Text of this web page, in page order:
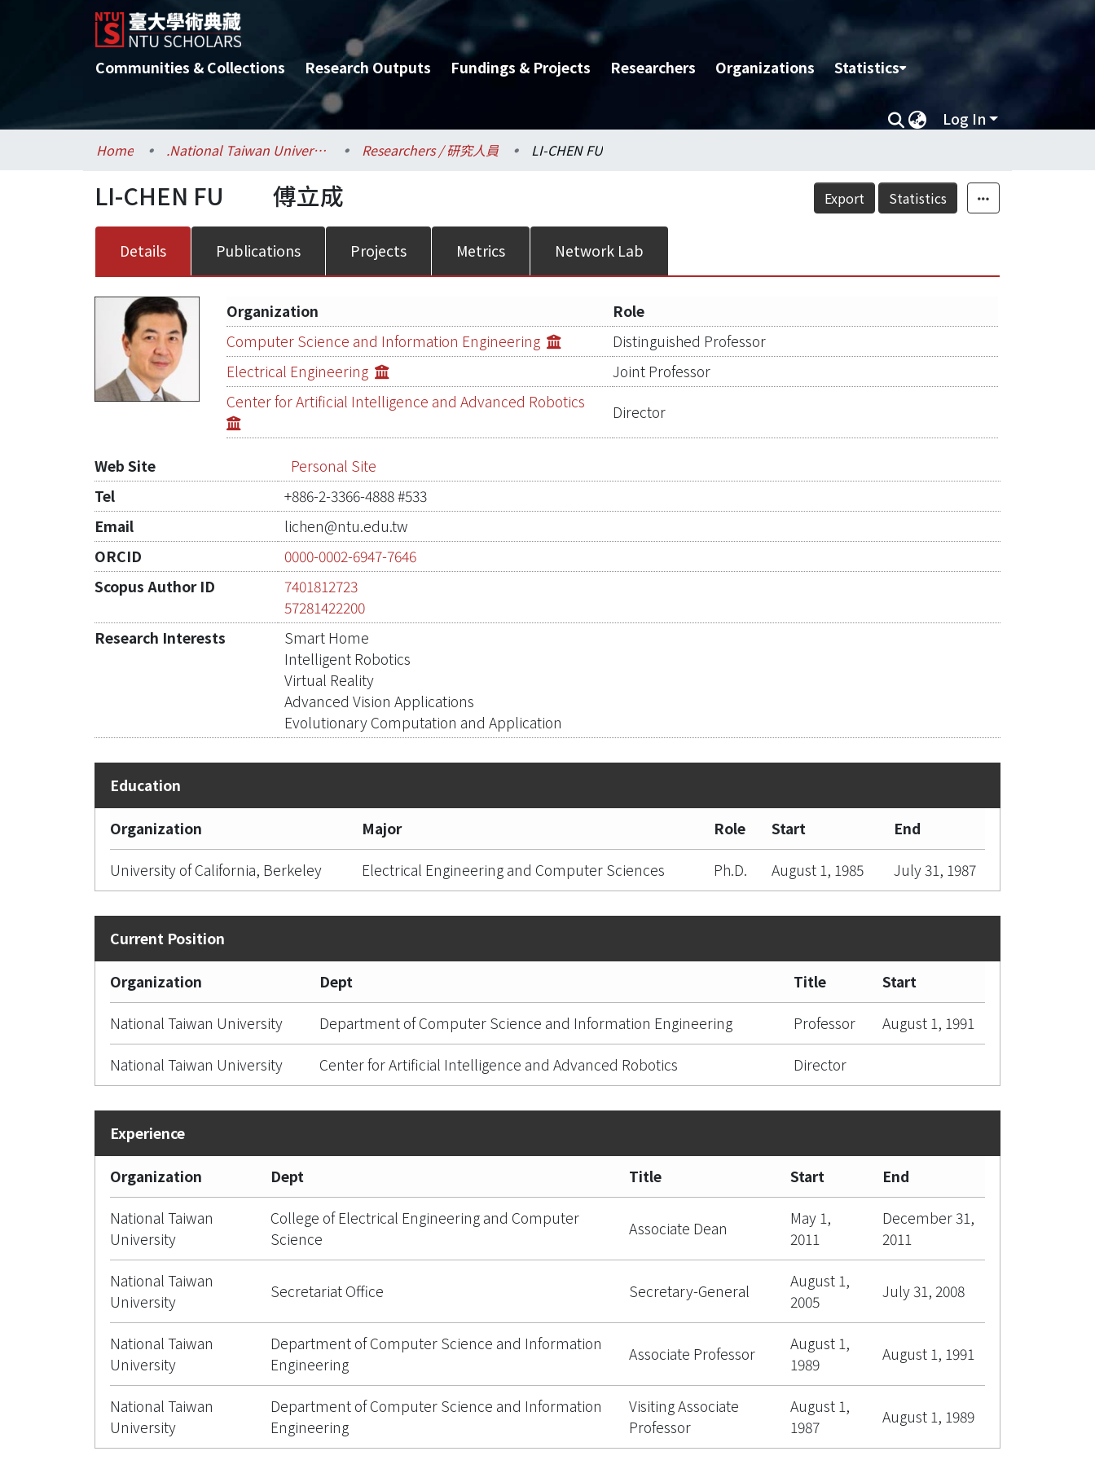
Communities & Collections Research Outputs Fundings & Projects Researchers Organizations Statistics
Log In
Home .National Taiwan University / 國立臺灣大學 Researchers / 研究人員 LI-CHEN FU
Export Statistics
LI-CHEN FU 傅立成
Details Publications Projects Metrics Network Lab
Organization
Role
Computer Science and Information Engineering
Distinguished Professor
Electrical Engineering
Joint Professor
Center for Artificial Intelligence and Advanced Robotics
Director
Web Site
Personal Site
Tel
+886-2-3366-4888 #533
Email
lichen@ntu.edu.tw
ORCID
0000-0002-6947-7646
Scopus Author ID
7401812723
57281422200
Research Interests
Smart Home
Intelligent Robotics
Virtual Reality
Advanced Vision Applications
Evolutionary Computation and Application
Organization Major Role Start End
University of California, Berkeley Electrical Engineering and Computer Sciences Ph.D. August 1, 1985 July 31, 1987
Organization Dept Title Start
National Taiwan University Department of Computer Science and Information Engineering Professor August 1, 1991
National Taiwan University Center for Artificial Intelligence and Advanced Robotics Director
Organization Dept Title Start End
National Taiwan
University
College of Electrical Engineering and Computer
Science
Associate Dean
May 1,
2011
December 31,
2011
National Taiwan
University
Secretariat Office Secretary-General
August 1,
2005
July 31, 2008
National Taiwan
University
Department of Computer Science and Information
Engineering
Associate Professor
August 1,
1989
August 1, 1991
National Taiwan
University
Department of Computer Science and Information
Engineering
Visiting Associate
Professor
August 1,
1987
August 1, 1989